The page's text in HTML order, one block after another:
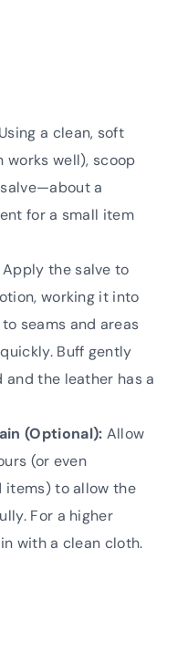
Using a clean, soft
well), scoop
a
for a small item
Apply the salve to
working it into
seams and areas
Buff gently
the leather has a
(Optional): Allow
(or even
items) to allow the
For a higher
with a clean cloth.